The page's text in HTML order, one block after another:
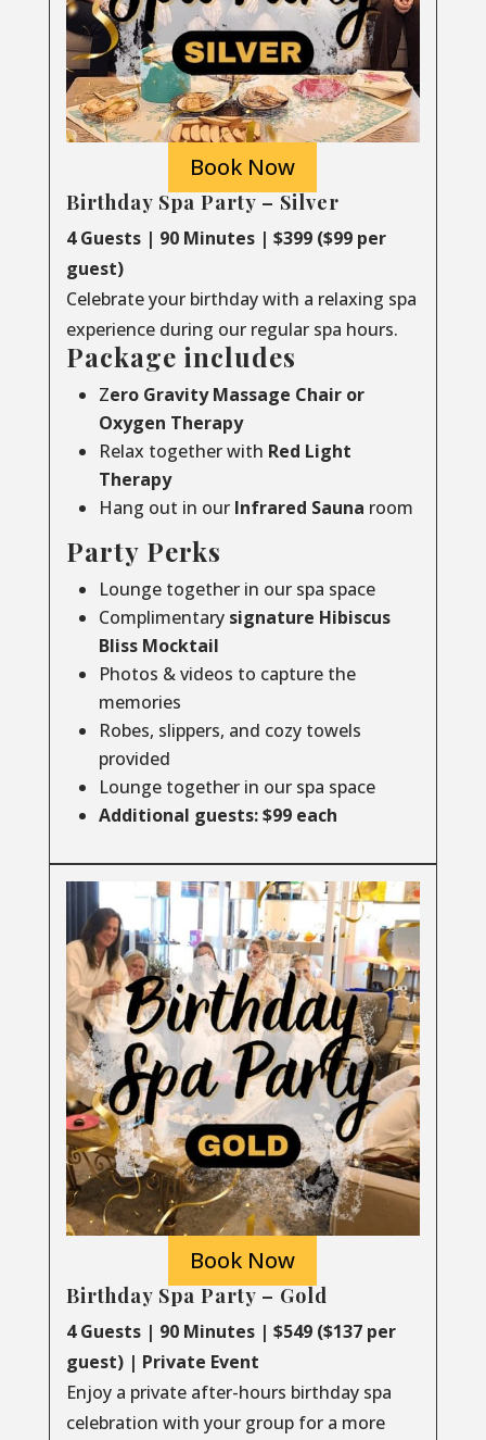
Book Now
Birthday Spa Party – Silver
4 Guests | 90 Minutes | $399 ($99 per
guest)
Celebrate your birthday with a relaxing spa
experience during our regular spa hours.
Package includes
Zero Gravity Massage Chair or
Oxygen Therapy
Relax together with Red Light
Therapy
Hang out in our Infrared Sauna room
Party Perks
Lounge together in our spa space
Complimentarysignature Hibiscus
Bliss Mocktail
Photos & videos to capture the
memories
Robes, slippers, and cozy towels
provided
Lounge together in our spa space
Additional guests: $99 each
Book Now
Birthday Spa Party – Gold
4 Guests | 90 Minutes | $549 ($137 per
guest) | Private Event
Enjoy a private after-hours birthday spa
celebration with your group for a more